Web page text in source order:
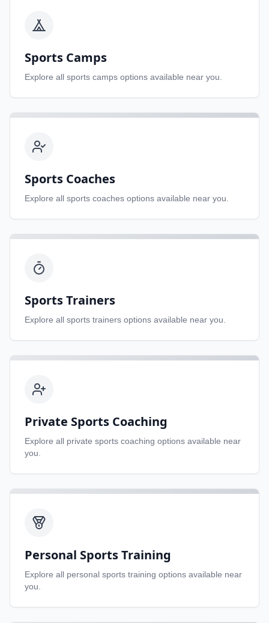
Sports Camps
Explore all sports camps options available near you.
Sports Coaches
Explore all sports coaches options available near you.
Sports Trainers
Explore all sports trainers options available near you.
Private Sports Coaching
Explore all private sports coaching options available near
you.
Personal Sports Training
Explore all personal sports training options available near
you.